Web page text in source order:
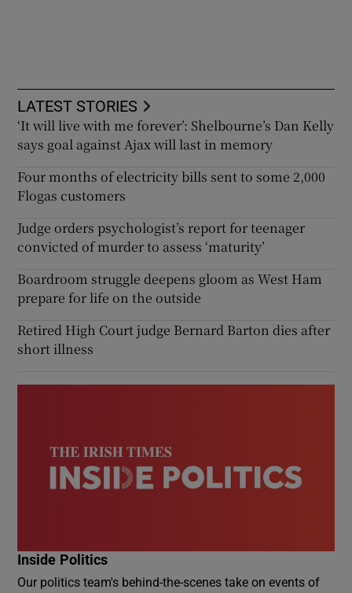
LATEST STORIES
‘It will live with me forever’: Shelbourne’s Dan Kelly
says goal against Ajax will last in memory
Four months of electricity bills sent to some 2,000
Flogas customers
Judge orders psychologist’s report for teenager
convicted of murder to assess ‘maturity’
Boardroom struggle deepens gloom as West Ham
prepare for life on the outside
Retired High Court judge Bernard Barton dies after
short illness
Inside Politics
Our politics team's behind-the-scenes take on events of